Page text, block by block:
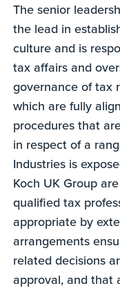
The senior
the lead in
culture and is
tax affairs and
governance of tax
which are fully
procedures that
in respect of a
Industries is
Koch UK Group
qualified tax
appropriate by
arrangements
related decisions
approval, and that